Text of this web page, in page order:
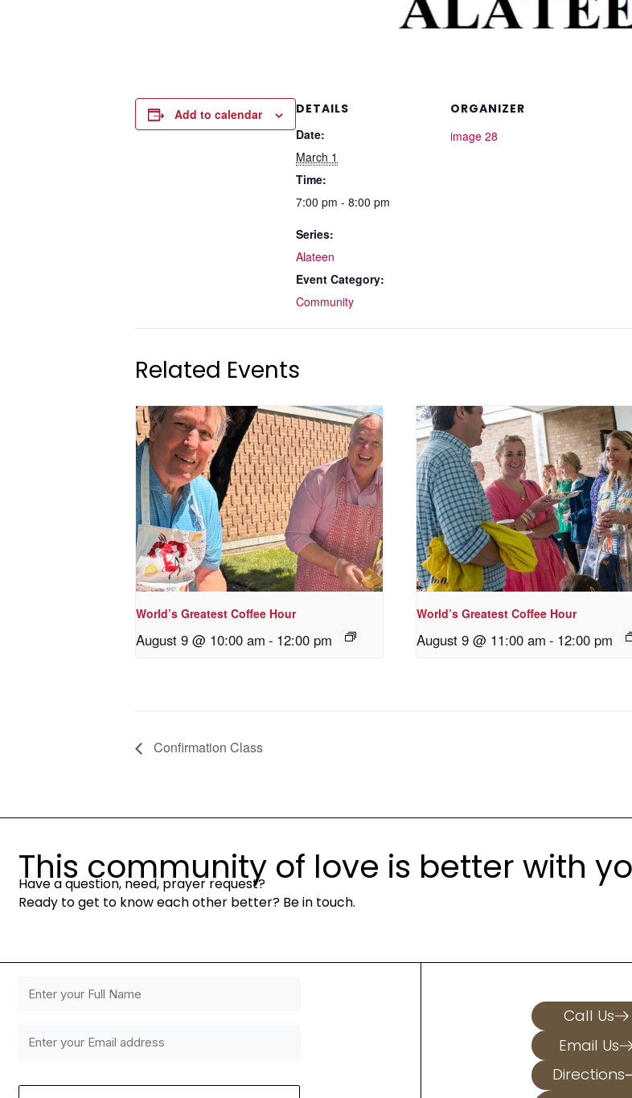
Add to calendar
DETAILS
Date:
March 1
Time:
7:00 pm - 8:00 pm
Series:
Alateen
Event Category:
Community
ORGANIZER
image 28
Related Events
World’s Greatest Coffee Hour
August 9 @ 10:00 am - 12:00 pm
World’s Greatest Coffee Hour
August 9 @ 11:00 am - 12:00 pm
Confirmation Class
This community of love is better with
Have a question, need, prayer request?
Ready to get to know each other better? Be in touch.
Call Us
Email Us
Directions